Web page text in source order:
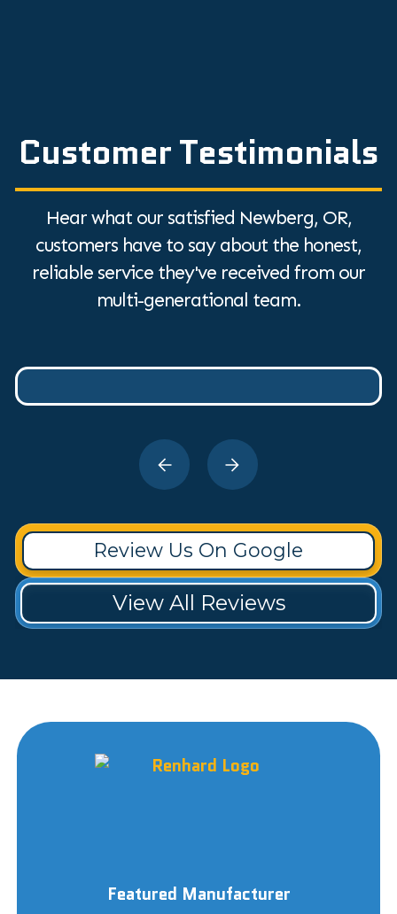
Customer Testimonials
Hear what our satisfied Newberg, OR,
customers have to say about the honest,
reliable service they've received from our
multi-generational team.
Review Us On Google
View All Reviews
Featured Manufacturer